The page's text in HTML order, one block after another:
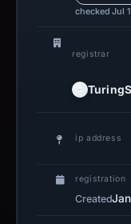
checked Jul
registrar
ip address
registration
Created